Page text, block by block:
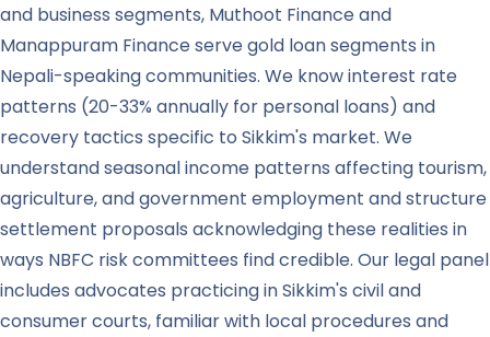
and business segments, Muthoot Finance and
Manappuram Finance serve gold loan segments in
Nepali-speaking communities. We know interest rate
patterns (20-33% annually for personal loans) and
recovery tactics specific to Sikkim's market. We
understand seasonal income patterns affecting tourism,
agriculture, and government employment and structure
settlement proposals acknowledging these realities in
ways NBFC risk committees find credible. Our legal panel
includes advocates practicing in Sikkim's civil and
consumer courts, familiar with local procedures and